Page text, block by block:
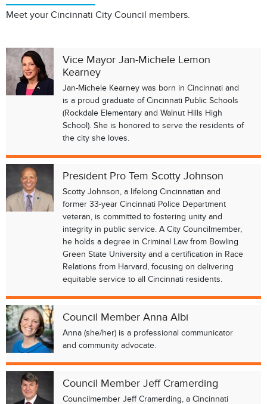
Meet your Cincinnati City Council members.
Vice Mayor Jan-Michele Lemon
Kearney
Jan-Michele Kearney was born in Cincinnati and
is a proud graduate of Cincinnati Public Schools
(Rockdale Elementary and Walnut Hills High
School). She is honored to serve the residents of
the city she loves.
President Pro Tem Scotty Johnson
Scotty Johnson, a lifelong Cincinnatian and
former 33-year Cincinnati Police Department
veteran, is committed to fostering unity and
integrity in public service. A City Councilmember,
he holds a degree in Criminal Law from Bowling
Green State University and a certification in Race
Relations from Harvard, focusing on delivering
equitable service to all Cincinnati residents.
Council Member Anna Albi
Anna (she/her) is a professional communicator
and community advocate.
Council Member Jeff Cramerding
Councilmember Jeff Cramerding, a Cincinnati